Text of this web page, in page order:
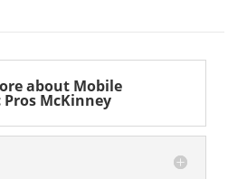
about Mobile
McKinney